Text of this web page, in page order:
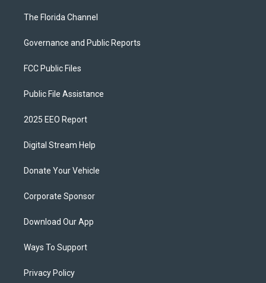
The Florida Channel
Governance and Public Reports
FCC Public Files
Public File Assistance
2025 EEO Report
Digital Stream Help
Donate Your Vehicle
Corporate Sponsor
Download Our App
Ways To Support
Privacy Policy